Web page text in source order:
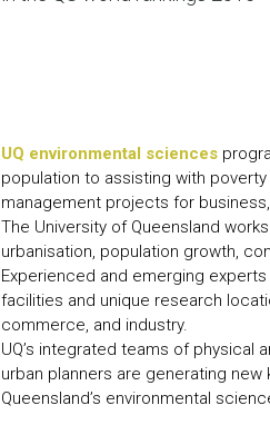
UQ environmental sciences
population to assisting with
management projects for
The University of Queensland
urbanisation, population growth,
Experienced and emerging
facilities and unique research
commerce, and industry.
UQ’s integrated teams of physical
urban planners are generating
Queensland’s environmental